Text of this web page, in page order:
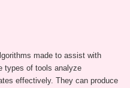
made to assist with
types of tools analyze
effectively. They can produce